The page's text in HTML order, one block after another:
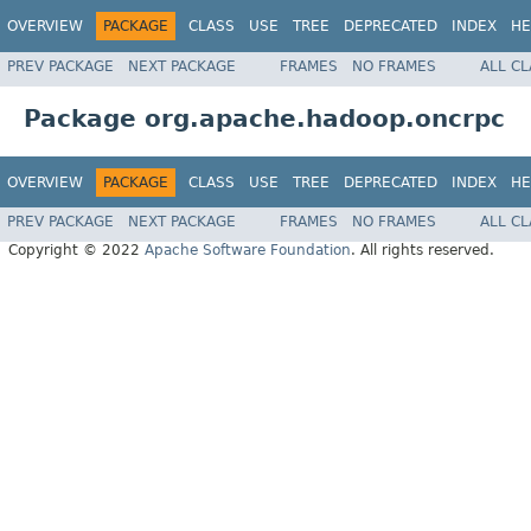
OVERVIEW PACKAGE CLASS USE TREE DEPRECATED INDEX
PREV PACKAGE NEXT PACKAGE FRAMES NO FRAMES ALL
Package org.apache.hadoop.oncrpc
OVERVIEW PACKAGE CLASS USE TREE DEPRECATED INDEX
PREV PACKAGE NEXT PACKAGE FRAMES NO FRAMES
ALL
Copyright © 2022 Apache Software Foundation. All rights reserved.